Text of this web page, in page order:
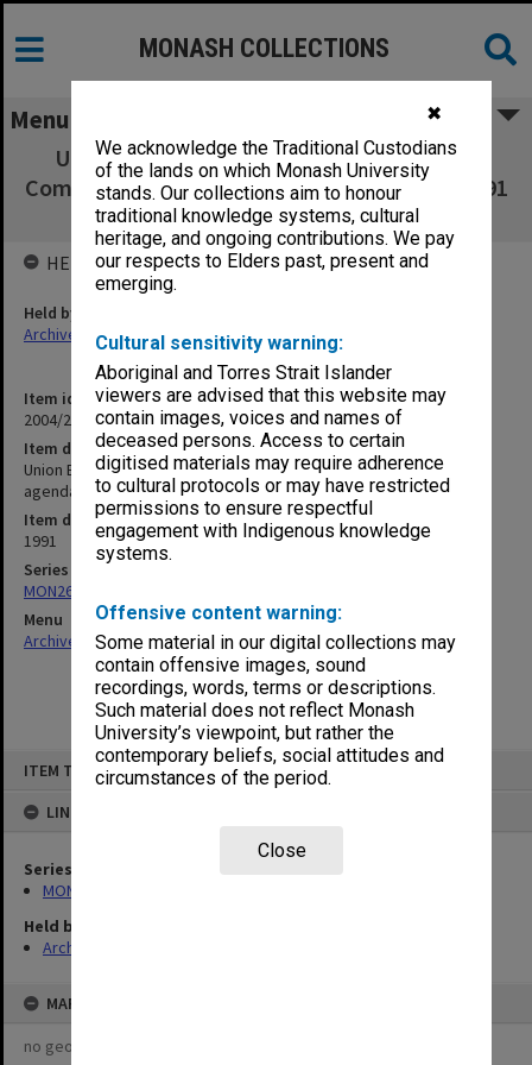
✖
We acknowledge the Traditional Custodians
of the lands on which Monash University
stands. Our collections aim to honour
traditional knowledge systems, cultural
heritage, and ongoing contributions. We pay
our respects to Elders past, present and
emerging.
Cultural sensitivity warning:
Aboriginal and Torres Strait Islander
viewers are advised that this website may
contain images, voices and names of
deceased persons. Access to certain
digitised materials may require adherence
to cultural protocols or may have restricted
permissions to ensure respectful
engagement with Indigenous knowledge
systems.
Offensive content warning:
Some material in our digital collections may
contain offensive images, sound
recordings, words, terms or descriptions.
Such material does not reflect Monash
University’s viewpoint, but rather the
contemporary beliefs, social attitudes and
circumstances of the period.
Close
ITEM TYPE: ITEM
LINKED TO
Series
MON261: Union committees files
Held by
Archives
MAP
no geotags or polygons yet
MONASH COLLECTIONS
Menu
Union Board - Union Planning and Review
Committee - minutes, agenda and papers - 1/91
- 5/91
Item identifier
2004/21 Item 72
Item description
Union Board - Union Planning and Review Committee - minutes,
agenda and papers - 1/91 - 5/91
Item date
1991
Series
MON261: Union committees files
Menu
Archives Collections|Browse non-digitised items
HELD BY
Held by
Archives